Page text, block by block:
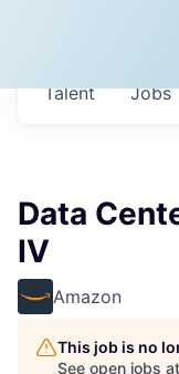
Jobs
Talent
Data
IV
Amazon
This job is no
See open jobs at